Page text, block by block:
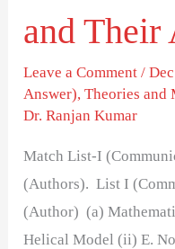
and Their
Leave a Comment /
Answer),Theories and
Dr. Ranjan Kumar
Match List-I
(Authors). List I
(Author) (a)
Helical Model (ii) E.